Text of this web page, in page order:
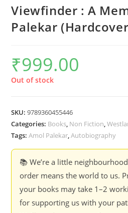
Viewfinder : A
Palekar
₹999.00
Out of stock
SKU:9789360455446
Categories: Books, Non Fiction,
Tags:Amol Palekar,Autobiography
📚 We’re a little
order means the world to us.
your books may take 1–2
for supporting us with your